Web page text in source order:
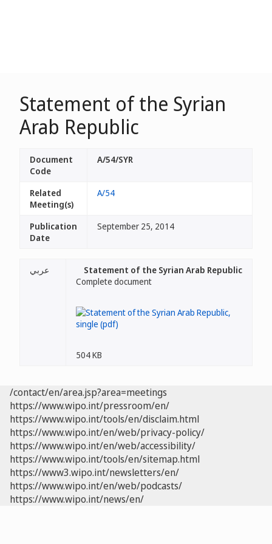
Statement of the Syrian
Arab Republic
Document
Code
A/54/SYR
Related
Meeting(s)
A/54
Publication
Date
September 25, 2014
عربي
Statement of the Syrian Arab Republic
Complete document
504 KB
/contact/en/area.jsp?area=meetings
https://www.wipo.int/pressroom/en/
https://www.wipo.int/tools/en/disclaim.html
https://www.wipo.int/en/web/privacy-policy/
https://www.wipo.int/en/web/accessibility/
https://www.wipo.int/tools/en/sitemap.html
https://www3.wipo.int/newsletters/en/
https://www.wipo.int/en/web/podcasts/
https://www.wipo.int/news/en/